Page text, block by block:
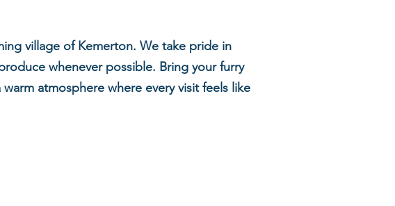
village of Kemerton. We take pride in
whenever possible. Bring your furry
atmosphere where every visit feels like